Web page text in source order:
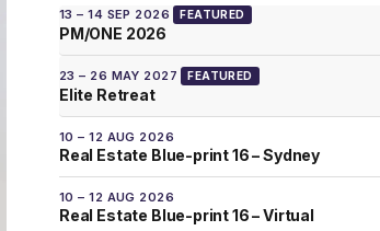
13 – 14 SEP 2026 FEATURED
PM/ONE 2026
23 – 26 MAY 2027 FEATURED
Elite Retreat
10 – 12 AUG 2026
Real Estate Blue-print 16 – Sydney
10 – 12 AUG 2026
Real Estate Blue-print 16 – Virtual